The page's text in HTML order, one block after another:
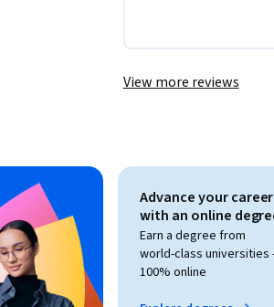
View more reviews
Advance your career
with an online
Earn a degree from
world-class universities
100% online